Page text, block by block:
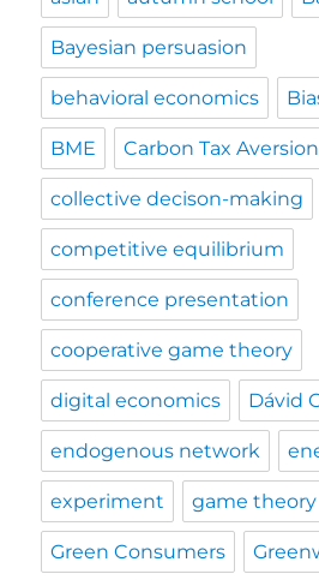
Bayesian persuasion
behavioral economics
BME Carbon Tax Aversion
collective decison-making
competitive equilibrium
conference presentation
cooperative game theory
digital economics Dávid
endogenous network
experiment game theory
Green Consumers